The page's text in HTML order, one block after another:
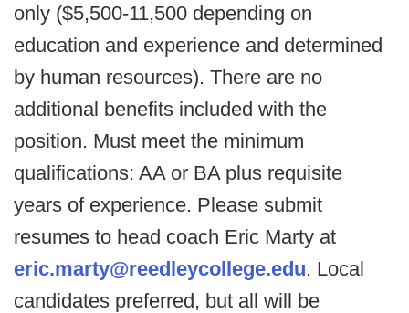
only ($5,500-11,500 depending on
education and experience and determined
by human resources). There are no
additional benefits included with the
position. Must meet the minimum
qualifications: AA or BA plus requisite
years of experience. Please submit
resumes to head coach Eric Marty at
eric.marty@reedleycollege.edu. Local
candidates preferred, but all will be